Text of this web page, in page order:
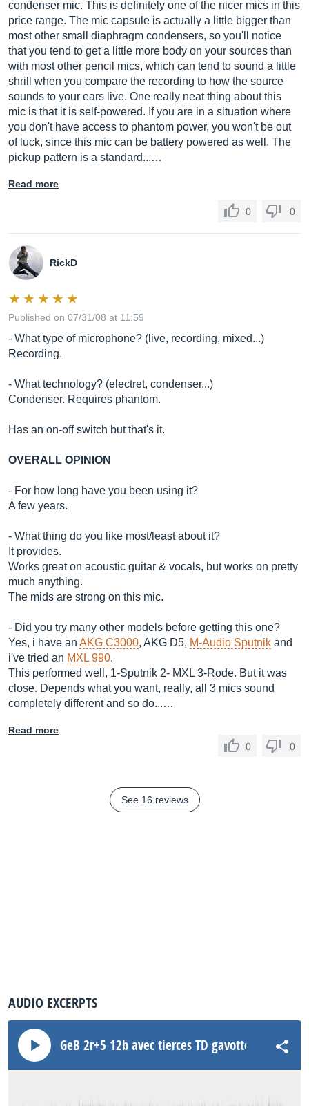
condenser mic. This is definitely one of the nicer mics in this
price range. The mic capsule is actually a little bigger than
most other small diaphragm condensers, so you'll notice
that you tend to get a little more body on your sources than
with most other pencil mics, which can tend to sound a little
shrill when you compare the recording to how the source
sounds to your ears live. One really neat thing about this
mic is that it is self-powered. If you are in a situation where
you don't have access to phantom power, you won't be out
of luck, since this mic can be battery powered as well. The
pickup pattern is a standard...…
Read more
0 0
RickD
Published on 07/31/08 at 11:59
- What type of microphone? (live, recording, mixed...)
Recording.
- What technology? (electret, condenser...)
Condenser. Requires phantom.
Has an on-off switch but that's it.
OVERALL OPINION
- For how long have you been using it?
A few years.
- What thing do you like most/least about it?
It provides.
Works great on acoustic guitar & vocals, but works on pretty
much anything.
The mids are strong on this mic.
- Did you try many other models before getting this one?
Yes, i have an AKG C3000, AKG D5, M-Audio Sputnik and
i've tried an MXL 990.
This performed well, 1-Sputnik 2- MXL 3-Rode. But it was
close. Depends what you want, really, all 3 mics sound
completely different and so do...…
Read more
0
0
See 16 reviews
AUDIO EXCERPTS
GeB 2r+5 12b avec tierces TD gavotte Rode NT3